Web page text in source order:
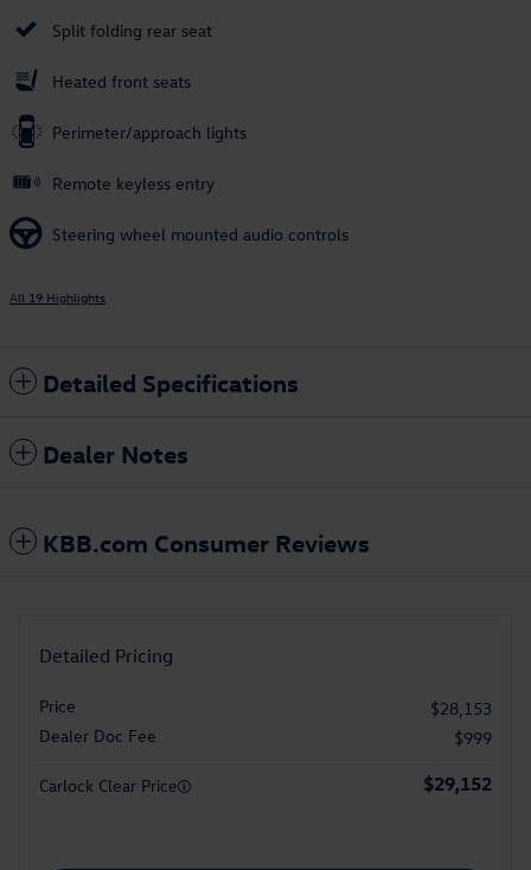
Split folding rear seat
Heated front seats
Perimeter/approach lights
Remote keyless entry
Steering wheel mounted audio controls
All 19 Highlights
Detailed Specifications
Dealer Notes
KBB.com Consumer Reviews
Detailed Pricing
Price
$28,153
Dealer Doc Fee
$999
Carlock Clear Price $29,152